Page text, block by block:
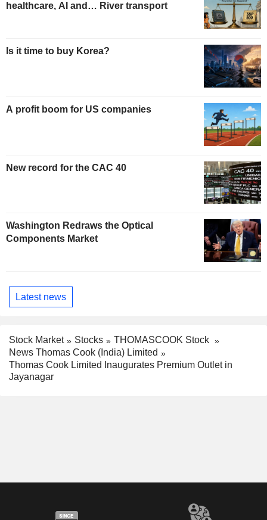
healthcare, AI and… River transport
Is it time to buy Korea?
A profit boom for US companies
New record for the CAC 40
Washington Redraws the Optical
Components Market
Latest news
Stock Market Stocks
THOMASCOOK Stock
News Thomas Cook (India) Limited
Thomas Cook Limited Inaugurates Premium Outlet in
Jayanagar